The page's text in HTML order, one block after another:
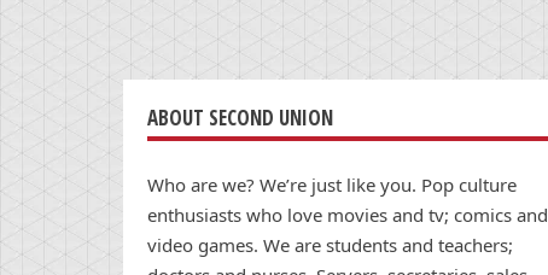
ABOUT SECOND UNION
Who are we? We’re just like you. Pop culture
enthusiasts who love movies and tv; comics and
video games. We are students and teachers;